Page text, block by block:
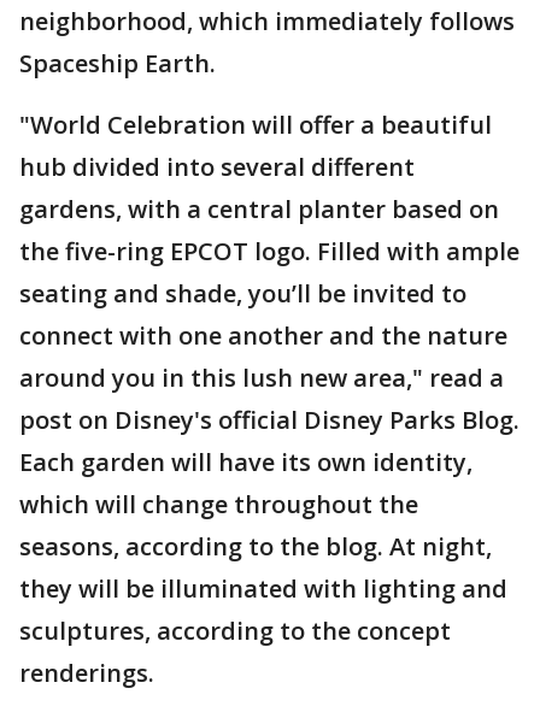
neighborhood, which immediately follows
Spaceship Earth.
"World Celebration will offer a beautiful
hub divided into several different
gardens, with a central planter based on
the five-ring EPCOT logo. Filled with ample
seating and shade, you’ll be invited to
connect with one another and the nature
around you in this lush new area," read a
post on Disney's official Disney Parks Blog.
Each garden will have its own identity,
which will change throughout the
seasons, according to the blog. At night,
they will be illuminated with lighting and
sculptures, according to the concept
renderings.